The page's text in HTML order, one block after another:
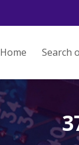
Home Search